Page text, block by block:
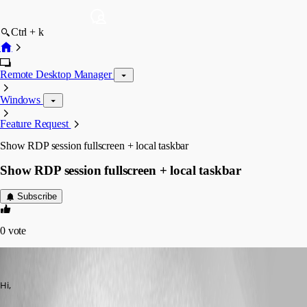
Ctrl + k
Remote Desktop Manager
Windows
Feature Request
Show RDP session fullscreen + local taskbar
Show RDP session fullscreen + local taskbar
Subscribe
0 vote
Hi,